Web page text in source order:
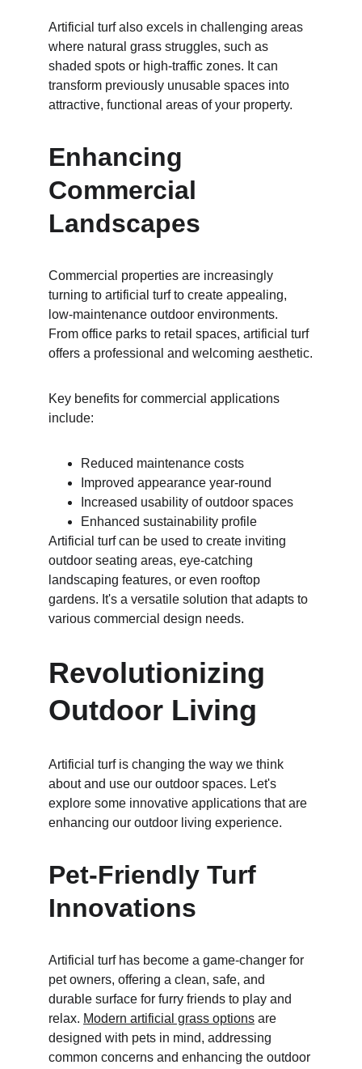
Artificial turf also excels in challenging areas
where natural grass struggles, such as
shaded spots or high-traffic zones. It can
transform previously unusable spaces into
attractive, functional areas of your property.
Enhancing
Commercial
Landscapes
Commercial properties are increasingly
turning to artificial turf to create appealing,
low-maintenance outdoor environments.
From office parks to retail spaces, artificial turf
offers a professional and welcoming aesthetic.
Key benefits for commercial applications
include:
Reduced maintenance costs
Improved appearance year-round
Increased usability of outdoor spaces
Enhanced sustainability profile
Artificial turf can be used to create inviting
outdoor seating areas, eye-catching
landscaping features, or even rooftop
gardens. It's a versatile solution that adapts to
various commercial design needs.
Revolutionizing
Outdoor Living
Artificial turf is changing the way we think
about and use our outdoor spaces. Let's
explore some innovative applications that are
enhancing our outdoor living experience.
Pet-Friendly Turf
Innovations
Artificial turf has become a game-changer for
pet owners, offering a clean, safe, and
durable surface for furry friends to play and
relax. Modern artificial grass options are
designed with pets in mind, addressing
common concerns and enhancing the outdoor